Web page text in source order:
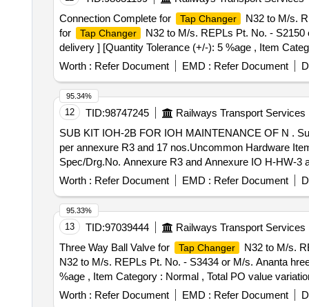
Connection Complete for
Tap Changer
N32 to M/s.
for
Tap Changer
N32 to M/s. REPLs Pt. No. -
delivery ] [Quantity Tolerance (+/-): 5 %age , Item
Worth : Refer Document EMD : Refer Document
12 TID:98747245
Railways Transport Services
SUB KIT IOH-2B FOR IOH MAINTENANCE OF N .
per annexure R3 and 17 nos.Uncommon Hardware
Spec/Drg.No. Annexure R3 and Annexure IO H-HW-3
30 Months after the date of delivery ] [Quantity
Worth : Refer Document EMD : Refer Document
95.34%
13 TID:97039444
Railways Transport Services
Three Way Ball Valve for
Tap Changer
N32 to M/s.
N32 to M/s. REPLs Pt. No. - S3434 or M/s. Ananta
%age , Item Category : Normal , Total PO value
Worth : Refer Document EMD : Refer Document
95.33%